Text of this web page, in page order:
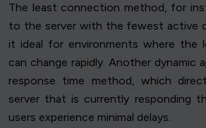
The least connection method, for
to the server with the fewest active
it ideal for environments where the
can change rapidly. Another dynamic
response time method, which
server that is currently responding
users experience minimal delays.